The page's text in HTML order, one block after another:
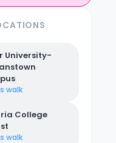
University-
walk
College
walk